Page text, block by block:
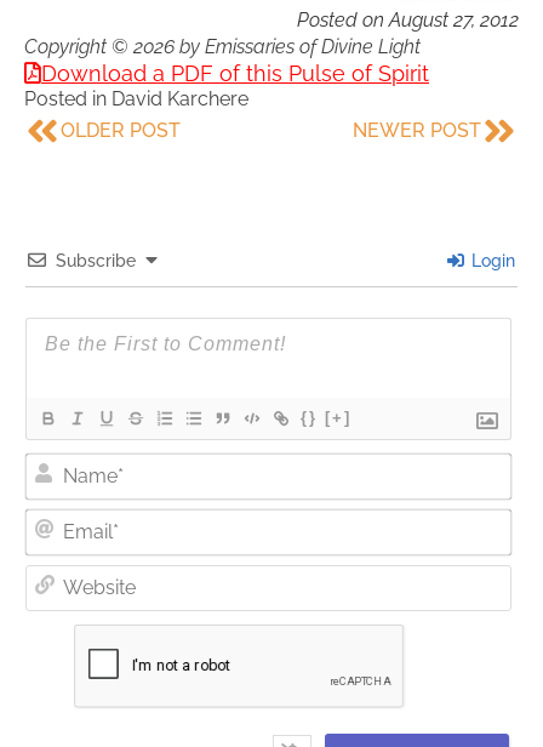
Posted onAugust 27, 2012
Copyright © 2026 by Emissaries of Divine Light
Download a PDF of this Pulse of Spirit
Posted in David Karchere
OLDER POST
NEWER POST
Subscribe Login
{} [+]